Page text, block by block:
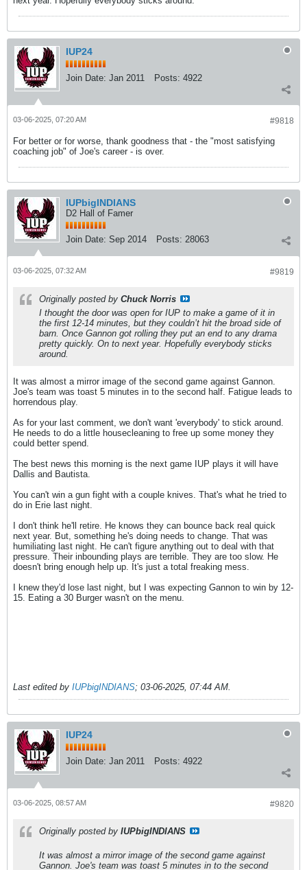
IUP24
Join Date: Jan 2011 Posts: 4922
#9818
03-06-2025, 07:20 AM
For better or for worse, thank goodness that - the "most satisfying
coaching job" of Joe's career - is over.
IUPbigINDIANS
D2 Hall of Famer
Join Date: Sep 2014 Posts: 28063
#9819
03-06-2025, 07:32 AM
Originally posted by Chuck Norris
I thought the door was open for IUP to make a game of it in
the first 12-14 minutes, but they couldn’t hit the broad side of
barn. Once Gannon got rolling they put an end to any drama
pretty quickly. On to next year. Hopefully everybody sticks
around.
It was almost a mirror image of the second game against Gannon.
Joe's team was toast 5 minutes in to the second half. Fatigue leads to
horrendous play.
As for your last comment, we don't want 'everybody' to stick around.
He needs to do a little housecleaning to free up some money they
could better spend.
The best news this morning is the next game IUP plays it will have
Dallis and Bautista.
You can't win a gun fight with a couple knives. That's what he tried to
do in Erie last night.
I don't think he'll retire. He knows they can bounce back real quick
next year. But, something he's doing needs to change. That was
humiliating last night. He can't figure anything out to deal with that
pressure. Their inbounding plays are terrible. They are too slow. He
doesn't bring enough help up. It's just a total freaking mess.
I knew they'd lose last night, but I was expecting Gannon to win by 12-
15. Eating a 30 Burger wasn't on the menu.
Last edited by IUPbigINDIANS; 03-06-2025, 07:44 AM
IUP24
Join Date: Jan 2011 Posts: 4922
#9820
03-06-2025, 08:57 AM
Originally posted by IUPbigINDIANS
It was almost a mirror image of the second game against
Gannon. Joe's team was toast 5 minutes in to the second